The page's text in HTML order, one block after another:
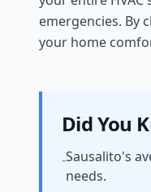
emergencies. By
your home
Did You
-Sausalito's
needs.